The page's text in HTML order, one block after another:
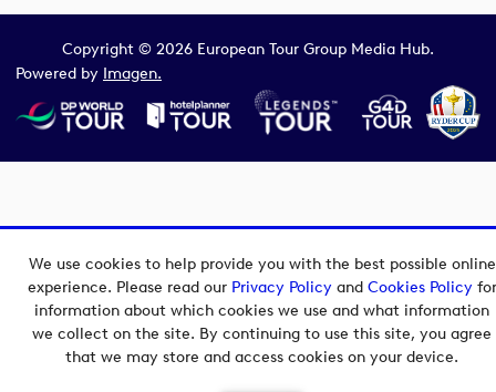
We use cookies to help provide you with the best possible online
experience. Please read our Privacy Policyand Cookies Policyfor
information about which cookies we use and what information
we collect on the site. By continuing to use this site, you agree
that we may store and access cookies on your device.
Copyright © 2026 European Tour Group Media Hub.
Powered by Imagen.